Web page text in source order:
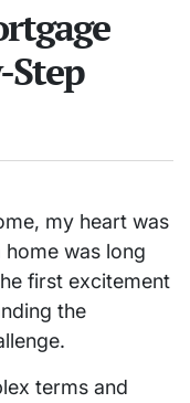
Step
my heart was
was long
first excitement
the
terms and